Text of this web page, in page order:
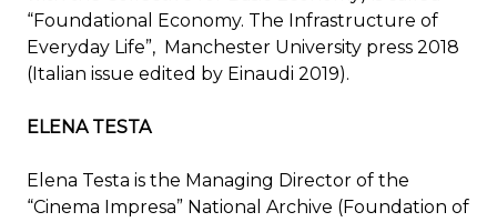
“Foundational Economy. The Infrastructure of
Everyday Life”, Manchester University press 2018
(Italian issue edited by Einaudi 2019).
ELENA TESTA
Elena Testa is the Managing Director of the
“Cinema Impresa” National Archive (Foundation of